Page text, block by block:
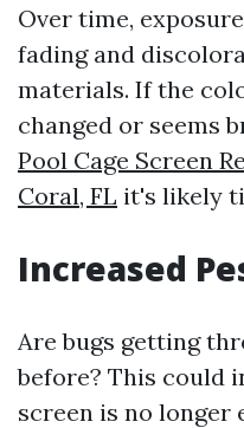
Over time,
fading and
materials. If the
changed or seems
Pool Cage Screen
Coral, FL it's likely
Increased
Are bugs getting
before? This could
screen is no longer